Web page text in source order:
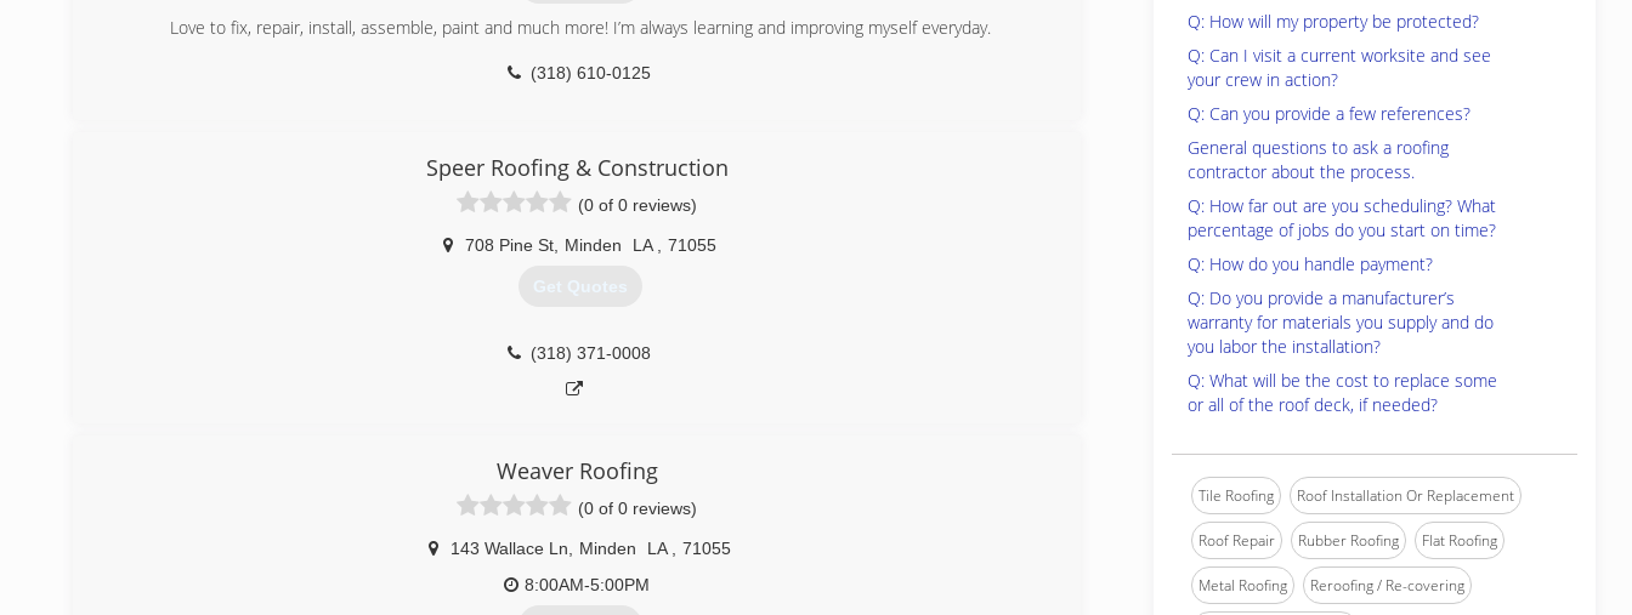
Love to fix, repair, install, assemble, paint and much more! I’m always learning and improving myself everyday.
(318) 610-0125
Speer Roofing & Construction
(0 of 0 reviews)
708 Pine St Minden LA 71055
Get Quotes
(318) 371-0008
Weaver Roofing
(0 of 0 reviews)
143 Wallace Ln Minden LA
71055
8:00AM-5:00PM
Q: How will my property be protected?
Q: Can I visit a current worksite and see
your crew in action?
Q: Can you provide a few references?
General questions to ask a roofing
contractor about the process.
Q: How far out are you scheduling? What
percentage of jobs do you start on time?
Q: How do you handle payment?
Q: Do you provide a manufacturer’s
warranty for materials you supply and do
you labor the installation?
Q: What will be the cost to replace some
or all of the roof deck, if needed?
Tile Roofing Roof Installation Or Replacement
Roof Repair Rubber Roofing Flat Roofing
Metal Roofing Reroofing / Re-covering